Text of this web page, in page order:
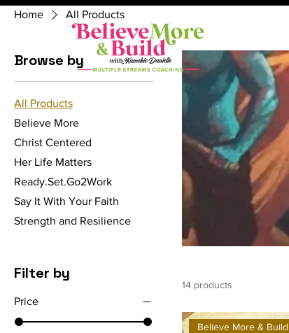
Home All Products
Browse by
All Products
Believe More
Christ Centered
Her Life Matters
Ready.Set.Go2Work
Say It With Your Faith
Strength and Resilience
Filter by
Price
14 products
Believe More & Build